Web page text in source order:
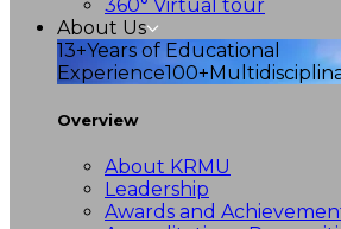
360° Virtual tour
About Us
13+Years of Educational
Experience100+
Overview
About KRMU
Leadership
Awards and